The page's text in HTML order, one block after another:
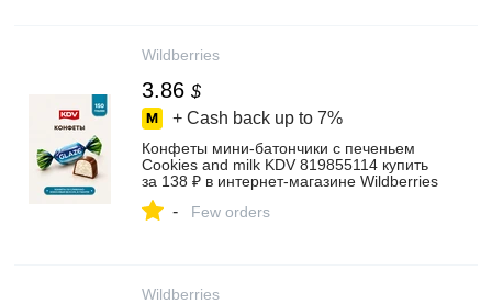
Wildberries
3.86 $
+ Cash back up to 7%
Конфеты мини-батончики с печеньем
Cookies and milk KDV 819855114 купить
за 138 ₽ в интернет‑магазине Wildberries
- Few orders
Wildberries